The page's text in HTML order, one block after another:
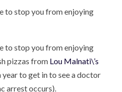
to stop you from enjoying
to stop you from enjoying
pizzas from Lou Malnati\’s
to get in to see a doctor
arrest occurs).